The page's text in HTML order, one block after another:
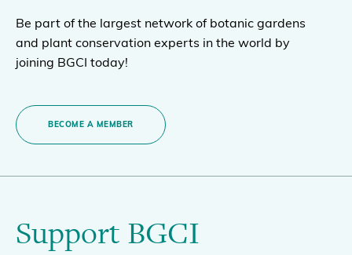
Be part of the largest network of botanic gardens
and plant conservation experts in the world by
joining BGCI today!
BECOME A MEMBER
Support BGCI